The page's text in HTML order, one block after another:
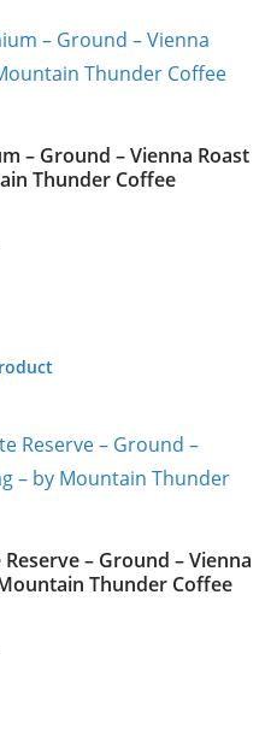
– Ground – Vienna Roast
Thunder Coffee
– Ground – Vienna
Thunder Coffee